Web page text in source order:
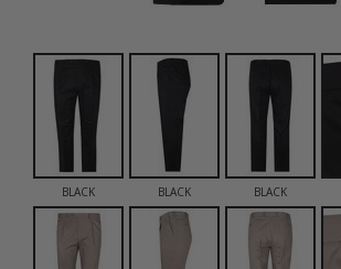
BLACK BLACK BLACK